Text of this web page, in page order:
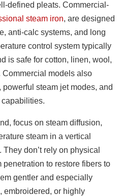
defined pleats. Commercial-
steam iron, are designed
anti-calc systems, and long
control system typically
is safe for cotton, linen, wool,
models also
steam jet modes, and
focus on steam diffusion,
steam in a vertical
don’t rely on physical
penetration to restore fibers to
gentler and especially
embroidered, or highly